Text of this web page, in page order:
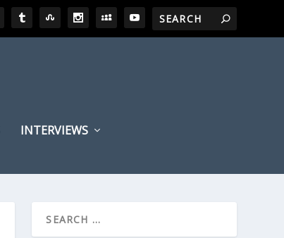
INTERVIEWS